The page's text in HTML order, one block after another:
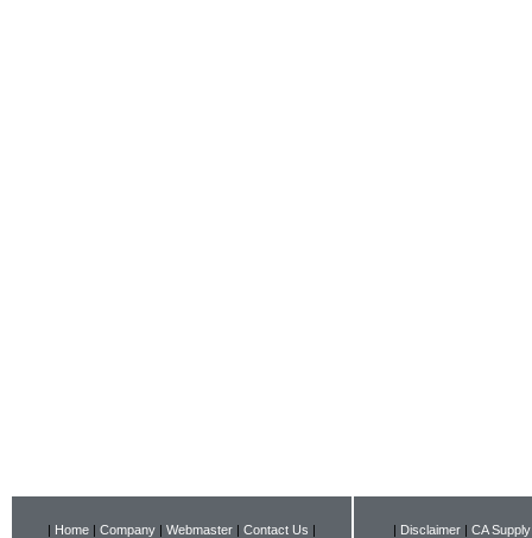
| Home | Company | Webmaster | Contact Us | | Disclaimer | CA